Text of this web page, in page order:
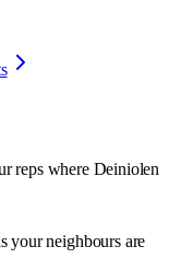
reps where Deiniolen
your neighbours are